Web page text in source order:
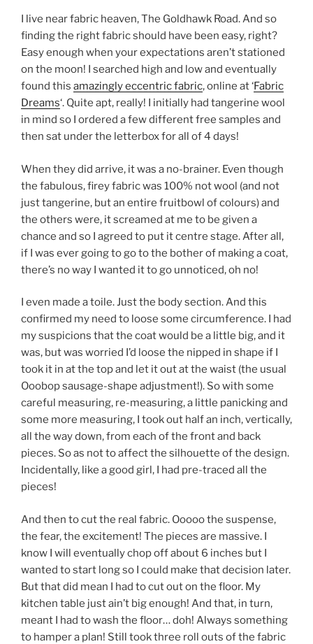
I live near fabric heaven, The Goldhawk Road. And so
finding the right fabric should have been easy, right?
Easy enough when your expectations aren’t stationed
on the moon! I searched high and low and eventually
found this amazingly eccentric fabric, online at ‘Fabric
Dreams‘. Quite apt, really! I initially had tangerine wool
in mind so I ordered a few different free samples and
then sat under the letterbox for all of 4 days!
When they did arrive, it was a no-brainer. Even though
the fabulous, firey fabric was 100% not wool (and not
just tangerine, but an entire fruitbowl of colours) and
the others were, it screamed at me to be given a
chance and so I agreed to put it centre stage. After all,
if I was ever going to go to the bother of making a coat,
there’s no way I wanted it to go unnoticed, oh no!
I even made a toile. Just the body section. And this
confirmed my need to loose some circumference. I had
my suspicions that the coat would be a little big, and it
was, but was worried I’d loose the nipped in shape if I
took it in at the top and let it out at the waist (the usual
Ooobop sausage-shape adjustment!). So with some
careful measuring, re-measuring, a little panicking and
some more measuring, I took out half an inch, vertically,
all the way down, from each of the front and back
pieces. So as not to affect the silhouette of the design.
Incidentally, like a good girl, I had pre-traced all the
pieces!
And then to cut the real fabric. Ooooo the suspense,
the fear, the excitement! The pieces are massive. I
know I will eventually chop off about 6 inches but I
wanted to start long so I could make that decision later.
But that did mean I had to cut out on the floor. My
kitchen table just ain’t big enough! And that, in turn,
meant I had to wash the floor… doh! Always something
to hamper a plan! Still took three roll outs of the fabric